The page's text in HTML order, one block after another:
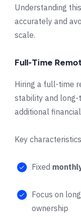
Understanding
accurately and
scale.
Full-Time
Hiring a full-time
stability and long-
additional
Key
Fixed
Focus on
ownership